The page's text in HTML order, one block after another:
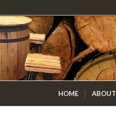
HOME ABOUT